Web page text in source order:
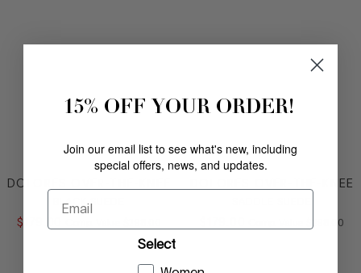
DOLORES OVER-THE-KNEE
BLACK SUEDE
$
DOLORES OVER-THE-KNEE
COMPARE
00
15% OFF YOUR ORDER!
Join our email list to see what's new, including
special offers, news, and updates.
Email
Select